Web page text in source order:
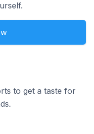
to get a taste for